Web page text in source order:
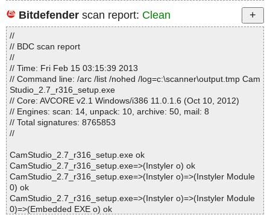
Statistics :
Directories............... : 0
Archives.................. : 1
Files..................... : 132
Infected.............. : 0
Warnings.............. : 0
Suspicious............ : 0
Infections................ : 0
Time...................... : 00:00:01
Bitdefender scan report: Clean
//
// BDC scan report
//
// Time: Fri Feb 15 03:15:39 2013
// Command line: /arc /list /nohed /log=c:\scanner\output.tmp Cam
Studio_2.7_r316_setup.exe
// Core: AVCORE v2.1 Windows/i386 11.0.1.6 (Oct 10, 2012)
// Engines: scan: 14, unpack: 10, archive: 50, mail: 8
// Total signatures: 8765853
//
CamStudio_2.7_r316_setup.exe ok
CamStudio_2.7_r316_setup.exe=>(Instyler o) ok
CamStudio_2.7_r316_setup.exe=>(Instyler o)=>(Instyler Module
0) ok
CamStudio_2.7_r316_setup.exe=>(Instyler o)=>(Instyler Module
0)=>(Embedded EXE o) ok